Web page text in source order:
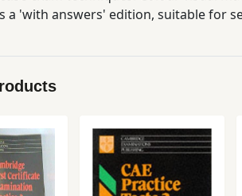
a 'with answers' edition, suitable for